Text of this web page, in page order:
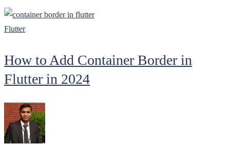
Flutter
How to Add Container Border in
Flutter in 2024